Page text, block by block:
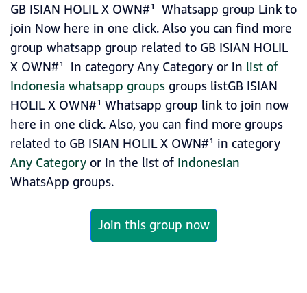
GB ISIAN HOLIL X OWN#¹ Whatsapp group Link to
join Now here in one click. Also you can find more
group whatsapp group related to GB ISIAN HOLIL
X OWN#¹ in category Any Category or in list of
Indonesia whatsapp groupsgroups listGB ISIAN
HOLIL X OWN#¹ Whatsapp group link to join now
here in one click. Also, you can find more groups
related to GB ISIAN HOLIL X OWN#¹ in category
Any Categoryor in the list of Indonesian
WhatsApp groups.
Join this group now